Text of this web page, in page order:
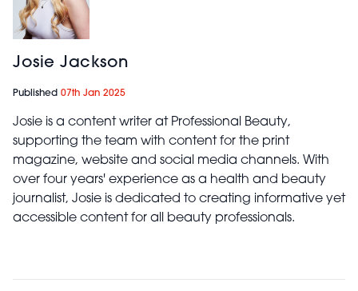
Josie Jackson
Published 07th Jan 2025
Josie is a content writer at Professional Beauty,
supporting the team with content for the print
magazine, website and social media channels. With
over four years' experience as a health and beauty
journalist, Josie is dedicated to creating informative yet
accessible content for all beauty professionals.